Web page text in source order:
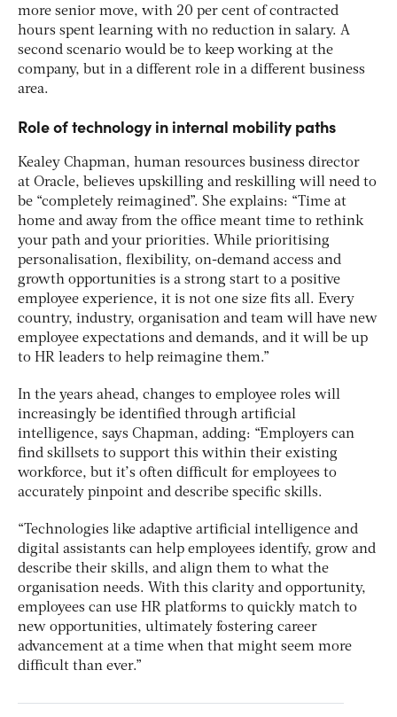
more senior move, with 20 per cent of contracted
hours spent learning with no reduction in salary. A
second scenario would be to keep working at the
company, but in a different role in a different business
area.
Role of technology in internal mobility paths
Kealey Chapman, human resources business director
at Oracle, believes upskilling and reskilling will need to
be “completely reimagined”. She explains: “Time at
home and away from the office meant time to rethink
your path and your priorities. While prioritising
personalisation, flexibility, on-demand access and
growth opportunities is a strong start to a positive
employee experience, it is not one size fits all. Every
country, industry, organisation and team will have new
employee expectations and demands, and it will be up
to HR leaders to help reimagine them.”
In the years ahead, changes to employee roles will
increasingly be identified through artificial
intelligence, says Chapman, adding: “Employers can
find skillsets to support this within their existing
workforce, but it’s often difficult for employees to
accurately pinpoint and describe specific skills.
“Technologies like adaptive artificial intelligence and
digital assistants can help employees identify, grow and
describe their skills, and align them to what the
organisation needs. With this clarity and opportunity,
employees can use HR platforms to quickly match to
new opportunities, ultimately fostering career
advancement at a time when that might seem more
difficult than ever.”